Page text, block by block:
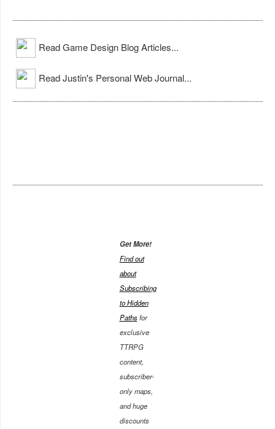
Read Game Design Blog Articles...
Read Justin's Personal Web Journal...
Get More!
Find out
about
Subscribing
to Hidden
Pathsfor
exclusive
TTRPG
content,
subscriber-
only maps,
and huge
discounts